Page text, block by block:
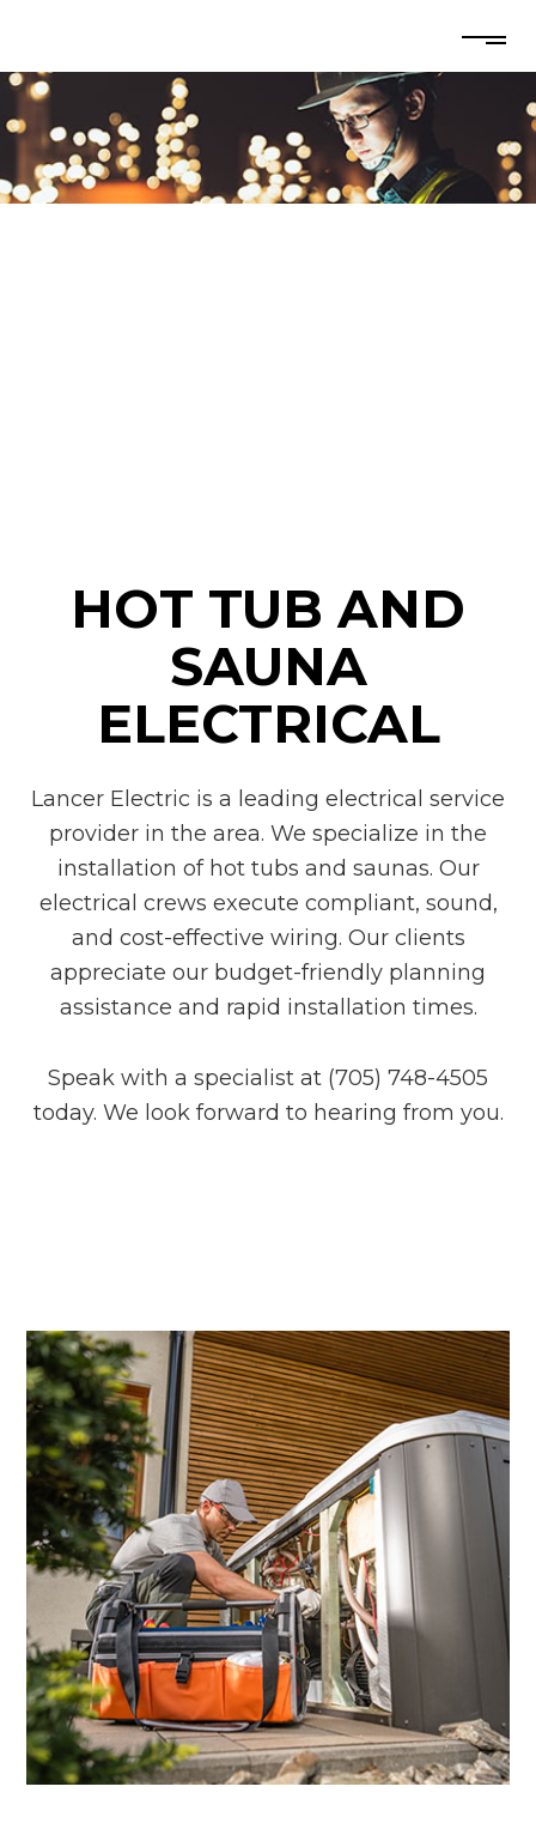
HOT TUB AND
SAUNA
ELECTRICAL
Lancer Electric is a leading electrical service
provider in the area. We specialize in the
installation of hot tubs and saunas. Our
electrical crews execute compliant, sound,
and cost-effective wiring. Our clients
appreciate our budget-friendly planning
assistance and rapid installation times.
Speak with a specialist at (705) 748-4505
today. We look forward to hearing from you.